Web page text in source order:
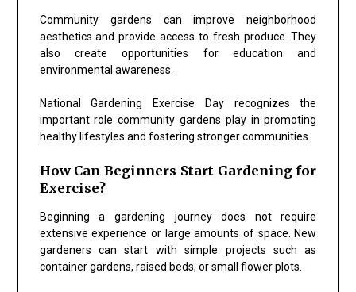
Community gardens can improve neighborhood
aesthetics and provide access to fresh produce. They
also create opportunities for education and
environmental awareness.
National Gardening Exercise Day recognizes the
important role community gardens play in promoting
healthy lifestyles and fostering stronger communities.
How Can Beginners Start Gardening for
Exercise?
Beginning a gardening journey does not require
extensive experience or large amounts of space. New
gardeners can start with simple projects such as
container gardens, raised beds, or small flower plots.